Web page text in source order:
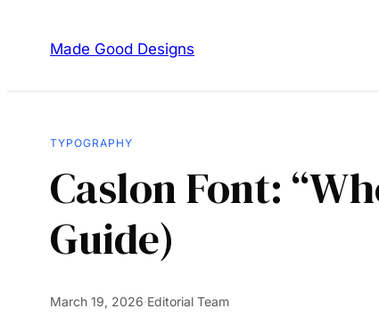
Made Good Designs
TYPOGRAPHY
Caslon Font:
Guide)
March 19, 2026·Editorial Team